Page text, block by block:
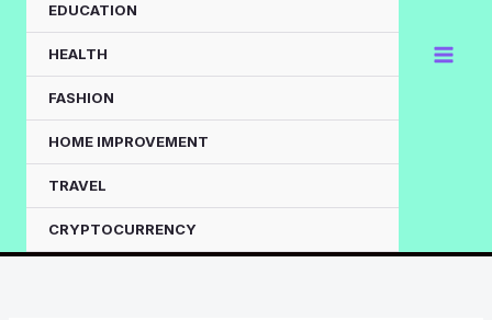
EDUCATION
HEALTH
FASHION
HOME IMPROVEMENT
TRAVEL
CRYPTOCURRENCY